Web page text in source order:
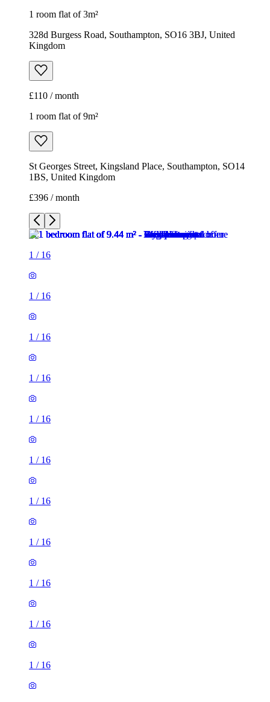
1 room flat of 3m²
328d Burgess Road, Southampton, SO16 3BJ, United
Kingdom
£110 / month
1 room flat of 9m²
St Georges Street, Kingsland Place, Southampton, SO14
1BS, United Kingdom
£396 / month
1 / 16
1 / 16
1 / 16
1 / 16
1 / 16
1 / 16
1 / 16
1 / 16
1 / 16
1 / 16
1 / 16